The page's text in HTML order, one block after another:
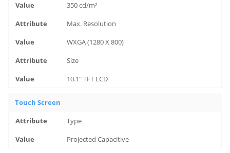
350 cd/m²
Max. Resolution
WXGA (1280 X 800)
Size
10.1" TFT LCD
Touch Screen
Type
Projected Capacitive